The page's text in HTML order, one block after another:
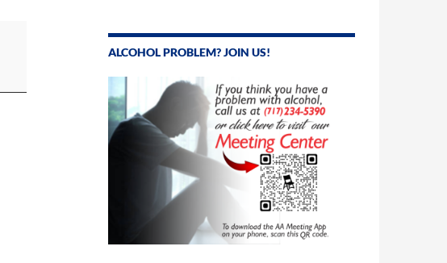
ALCOHOL PROBLEM? JOIN US!